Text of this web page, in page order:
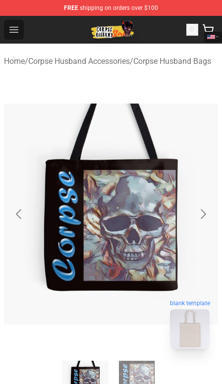
FREE shipping on orders over $100
Open menu
Corpse Husband Shop - Official Corpse Husband
Home/Corpse Husband Accessories/Corpse Husband Bags
blank template